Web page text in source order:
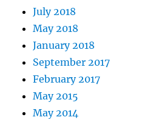
July 2018
May 2018
January 2018
September 2017
February 2017
May 2015
May 2014